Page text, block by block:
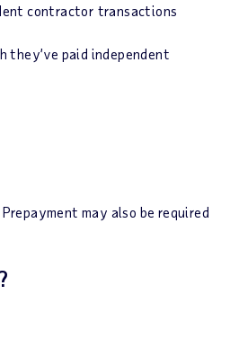
contractor transactions
they’ve paid independent
may also be required